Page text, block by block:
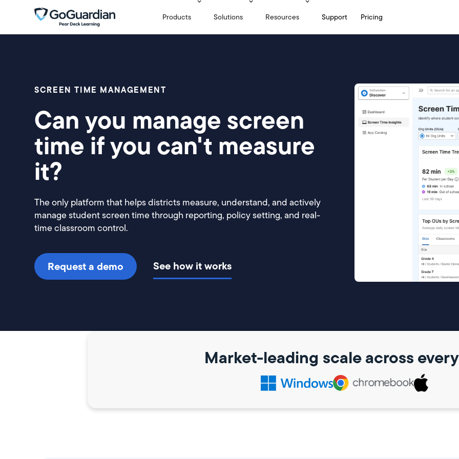
Products Solutions Resources Support Pricing
SCREEN TIME MANAGEMENT
Can you manage screen
time if you can't measure
it?
The only platform that helps districts measure, understand, and actively
manage student screen time through reporting, policy setting, and real-
time classroom control.
Request a demo See how it works
Market-leading scale across